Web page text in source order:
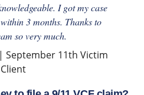
I got my case
3 months. Thanks to
so very much.
| September 11th Victim